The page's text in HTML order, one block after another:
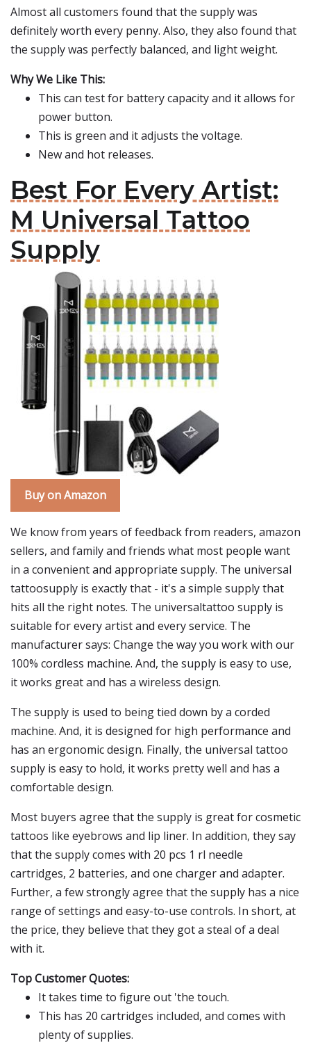
Almost all customers found that the supply was
definitely worth every penny. Also, they also found that
the supply was perfectly balanced, and light weight.
Why We Like This:
This can test for battery capacity and it allows for
power button.
This is green and it adjusts the voltage.
New and hot releases.
Best For Every Artist:
M Universal Tattoo
Supply
Buy on Amazon
We know from years of feedback from readers, amazon
sellers, and family and friends what most people want
in a convenient and appropriate supply. The universal
tattoosupply is exactly that - it's a simple supply that
hits all the right notes. The universaltattoo supply is
suitable for every artist and every service. The
manufacturer says: Change the way you work with our
100% cordless machine. And, the supply is easy to use,
it works great and has a wireless design.
The supply is used to being tied down by a corded
machine. And, it is designed for high performance and
has an ergonomic design. Finally, the universal tattoo
supply is easy to hold, it works pretty well and has a
comfortable design.
Most buyers agree that the supply is great for cosmetic
tattoos like eyebrows and lip liner. In addition, they say
that the supply comes with 20 pcs 1 rl needle
cartridges, 2 batteries, and one charger and adapter.
Further, a few strongly agree that the supply has a nice
range of settings and easy-to-use controls. In short, at
the price, they believe that they got a steal of a deal
with it.
Top Customer Quotes:
It takes time to figure out 'the touch.
This has 20 cartridges included, and comes with
plenty of supplies.